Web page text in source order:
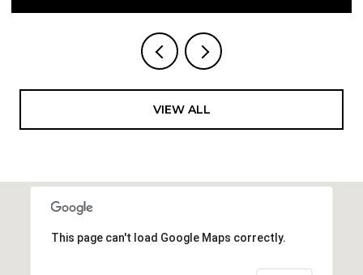
VIEW ALL
This page can't load Google Maps correctly.